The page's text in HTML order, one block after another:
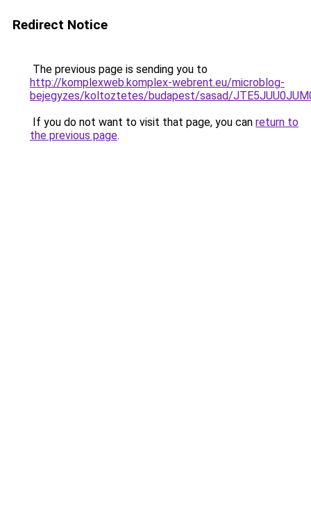
Redirect Notice
The previous page is sending you to
http://komplexweb.komplex-webrent.eu/microblog-
bejegyzes/koltoztetes/budapest/sasad/
If you do not want to visit that page, you can return to
the previous page.